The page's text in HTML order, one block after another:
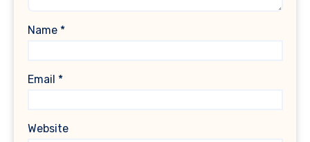
Name *
Email *
Website